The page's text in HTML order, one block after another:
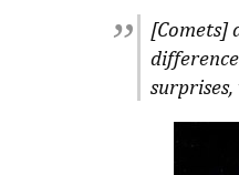
[Comets]